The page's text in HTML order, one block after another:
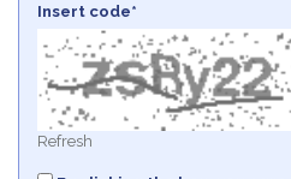
Insert code*
Refresh